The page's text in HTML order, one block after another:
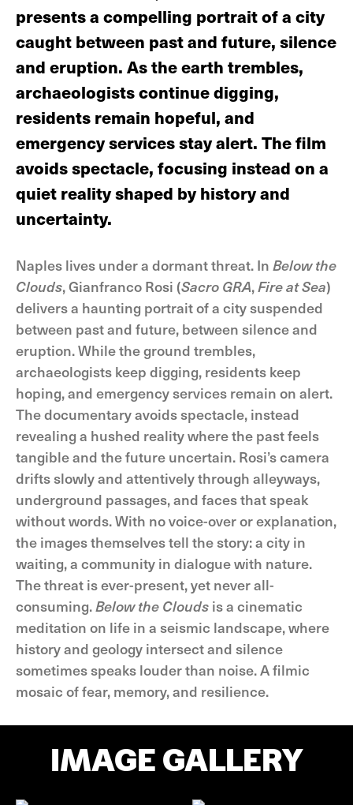
presents a compelling portrait of a city
caught between past and future, silence
and eruption. As the earth trembles,
archaeologists continue digging,
residents remain hopeful, and
emergency services stay alert. The film
avoids spectacle, focusing instead on a
quiet reality shaped by history and
uncertainty.
Naples lives under a dormant threat. In Below the
Clouds, Gianfranco Rosi (Sacro GRA,Fire at Sea)
delivers a haunting portrait of a city suspended
between past and future, between silence and
eruption. While the ground trembles,
archaeologists keep digging, residents keep
hoping, and emergency services remain on alert.
The documentary avoids spectacle, instead
revealing a hushed reality where the past feels
tangible and the future uncertain. Rosi’s camera
drifts slowly and attentively through alleyways,
underground passages, and faces that speak
without words. With no voice-over or explanation,
the images themselves tell the story: a city in
waiting, a community in dialogue with nature.
The threat is ever-present, yet never all-
consuming.Below the Clouds is a cinematic
meditation on life in a seismic landscape, where
history and geology intersect and silence
sometimes speaks louder than noise. A filmic
mosaic of fear, memory, and resilience.
IMAGE GALLERY